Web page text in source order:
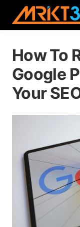
How To
Google
Your